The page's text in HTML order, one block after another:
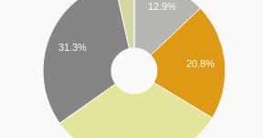
12.9%
20.8%
31.3%